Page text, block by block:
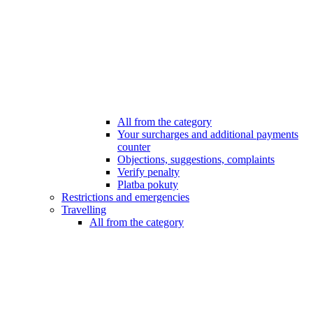
All from the category
Your surcharges and additional payments
counter
Objections, suggestions, complaints
Verify penalty
Platba pokuty
Restrictions and emergencies
Travelling
All from the category